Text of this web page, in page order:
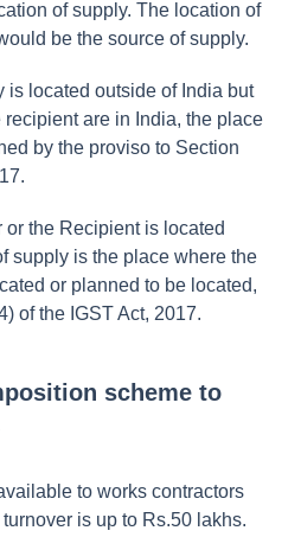
of supply. The location of
be the source of supply.
is located outside of India but
are in India, the place
by the proviso to Section
the Recipient is located
supply is the place where the
or planned to be located,
of the IGST Act, 2017.
scheme to
to works contractors
is up to Rs.50 lakhs.